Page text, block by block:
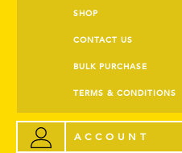
SHOP
CONTACT US
BULK PURCHASE
TERMS & CONDITIONS
ACCOUNT